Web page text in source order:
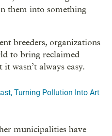
them into something
breeders, organizations
to bring reclaimed
wasn’t always easy.
Turning Pollution Into Art
municipalities have